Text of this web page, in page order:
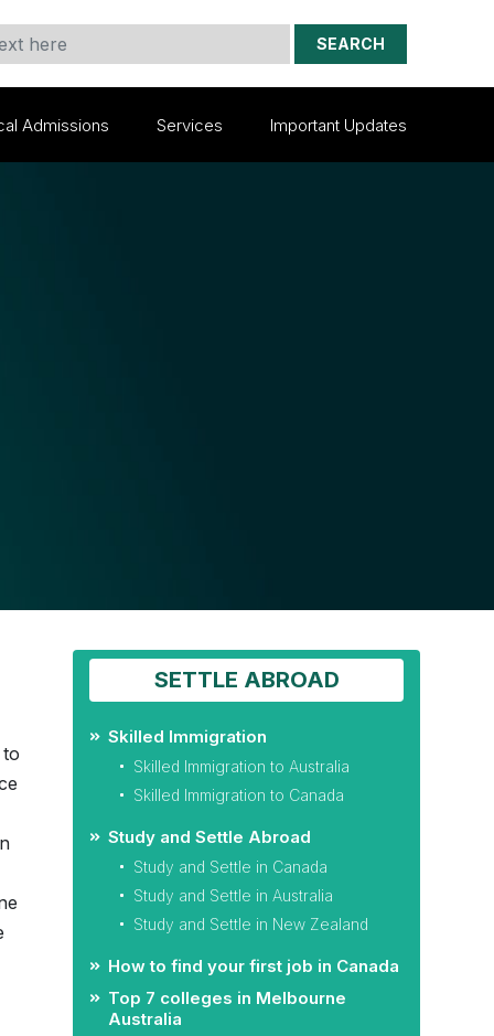
SEARCH
Admissions Services Important Updates
SETTLE ABROAD
Skilled Immigration
Skilled Immigration to Australia
Skilled Immigration to Canada
Study and Settle Abroad
Study and Settle in Canada
Study and Settle in Australia
Study and Settle in New Zealand
How to find your first job in Canada
Top 7 colleges in Melbourne
Australia